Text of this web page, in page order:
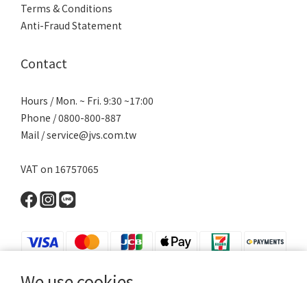
Terms & Conditions
Anti-Fraud Statement
Contact
Hours / Mon. ~ Fri. 9:30 ~17:00
Phone / 0800-800-887
Mail / service@jvs.com.tw
VAT on 16757065